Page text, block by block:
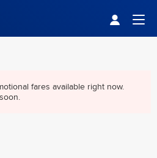
fares available right now.